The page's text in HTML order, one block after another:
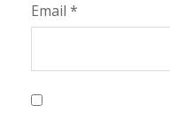
Email *